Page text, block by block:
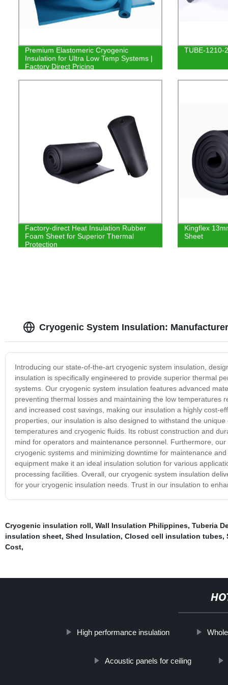
Premium Elastomeric Cryogenic
Insulation for Ultra Low Temp Systems |
Factory Direct Pricing
TUBE-1210-2
Factory-direct Heat Insulation Rubber
Foam Sheet for Superior Thermal
Protection
Kingflex
Sheet
Cryogenic System Insulation:
Introducing our state-of-the-art cryogenic system insulation,
insulation is specifically engineered to provide superior thermal
systems. Our cryogenic system insulation features advanced
preventing thermal losses and maintaining the low temperatures
and increased cost savings, making our insulation a highly cost-
properties, our insulation is also designed to withstand the
temperatures and cryogenic fluids. Its robust construction and
mind for operators and maintenance personnel. Furthermore,
cryogenic systems and minimizing downtime for maintenance
equipment make it an ideal insulation solution for various
processing facilities. Overall, our cryogenic system insulation
for your cryogenic insulation needs. Trust in our insulation to
Cryogenic insulation roll, Wall Insulation Philippines, Tuberia
insulation sheet, Shed Insulation, Closed cell insulation tubes,
Cost,
High performance insulation
Acoustic panels for ceiling